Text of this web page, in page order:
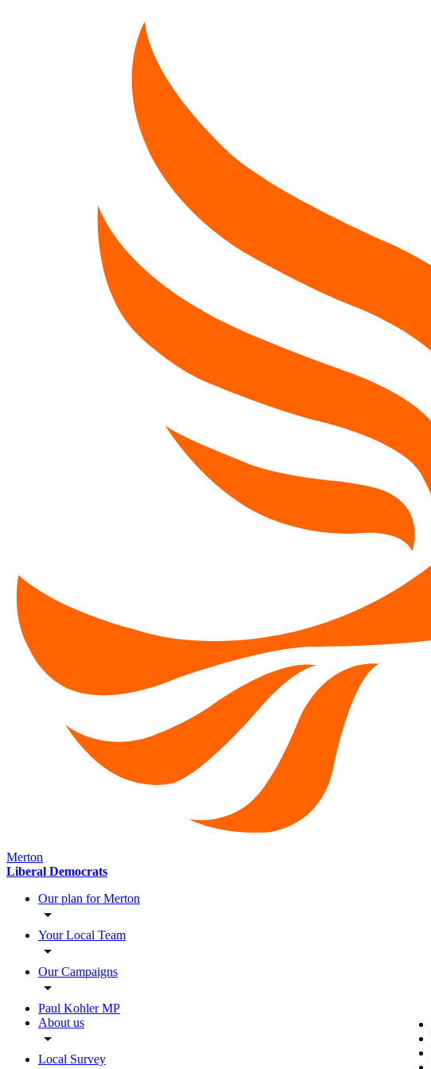
Merton
Liberal Democrats
Our plan for Merton
Your Local Team
Our Campaigns
Paul Kohler MP
About us
Local Survey